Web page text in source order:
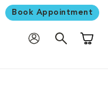
Book Appointment